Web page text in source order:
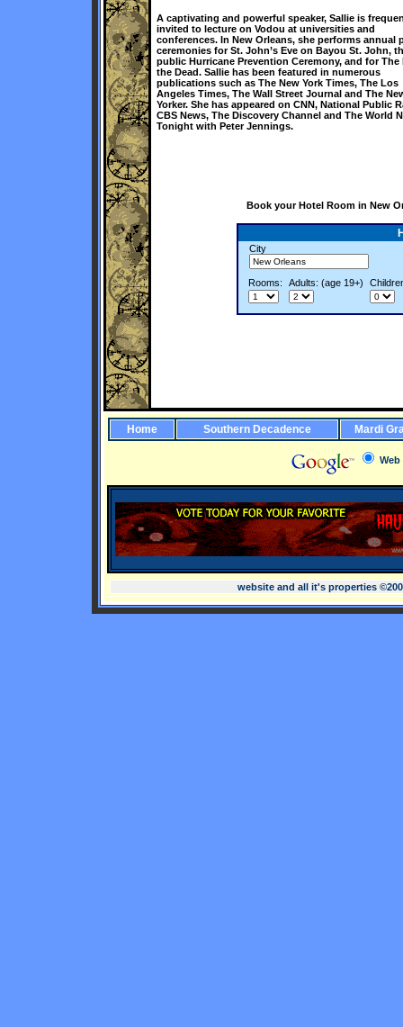
A captivating and powerful speaker, Sallie is
invited to lecture on Vodou at universities and
conferences. In New Orleans, she performs annual
ceremonies for St. John’s Eve on Bayou St. John,
public Hurricane Prevention Ceremony, and for The
the Dead. Sallie has been featured in numerous
publications such as The New York Times, The Los
Angeles Times, The Wall Street Journal and The
Yorker. She has appeared on CNN, National Public
CBS News, The Discovery Channel and The World
Tonight with Peter Jennings.
Book your Hotel Room in New
City
Rooms: Adults: (age 19+)
Home Southern Decadence Mardi
Web
website and all it's properties